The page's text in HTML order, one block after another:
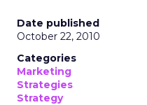
Date published
October 22, 2010
Categories
Marketing
Strategies
Strategy